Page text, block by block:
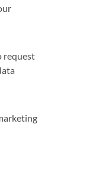
request